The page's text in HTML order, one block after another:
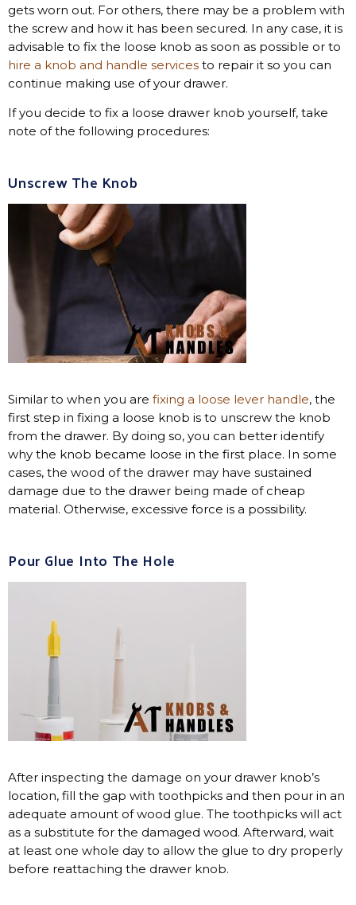
gets worn out. For others, there may be a problem with
the screw and how it has been secured. In any case, it is
advisable to fix the loose knob as soon as possible or to
hire a knob and handle services to repair it so you can
continue making use of your drawer.
If you decide to fix a loose drawer knob yourself, take
note of the following procedures:
Unscrew The Knob
Similar to when you are fixing a loose lever handle, the
first step in fixing a loose knob is to unscrew the knob
from the drawer. By doing so, you can better identify
why the knob became loose in the first place. In some
cases, the wood of the drawer may have sustained
damage due to the drawer being made of cheap
material. Otherwise, excessive force is a possibility.
Pour Glue Into The Hole
After inspecting the damage on your drawer knob’s
location, fill the gap with toothpicks and then pour in an
adequate amount of wood glue. The toothpicks will act
as a substitute for the damaged wood. Afterward, wait
at least one whole day to allow the glue to dry properly
before reattaching the drawer knob.